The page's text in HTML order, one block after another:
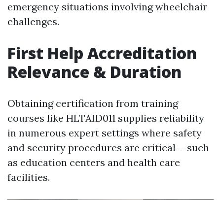
emergency situations involving wheelchair
challenges.
First Help Accreditation
Relevance & Duration
Obtaining certification from training
courses like HLTAID011 supplies reliability
in numerous expert settings where safety
and security procedures are critical-- such
as education centers and health care
facilities.